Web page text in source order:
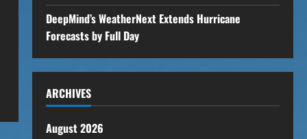
DeepMind’s WeatherNext Extends Hurricane
Forecasts by Full Day
ARCHIVES
August 2026